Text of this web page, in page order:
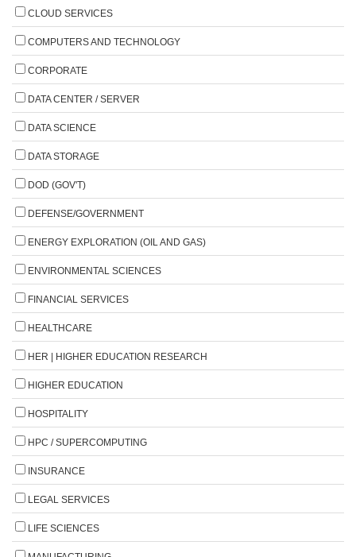
CLOUD SERVICES
COMPUTERS AND TECHNOLOGY
CORPORATE
DATA CENTER / SERVER
DATA SCIENCE
DATA STORAGE
DOD (GOV'T)
DEFENSE/GOVERNMENT
ENERGY EXPLORATION (OIL AND GAS)
ENVIRONMENTAL SCIENCES
FINANCIAL SERVICES
HEALTHCARE
HER | HIGHER EDUCATION RESEARCH
HIGHER EDUCATION
HOSPITALITY
HPC / SUPERCOMPUTING
INSURANCE
LEGAL SERVICES
LIFE SCIENCES